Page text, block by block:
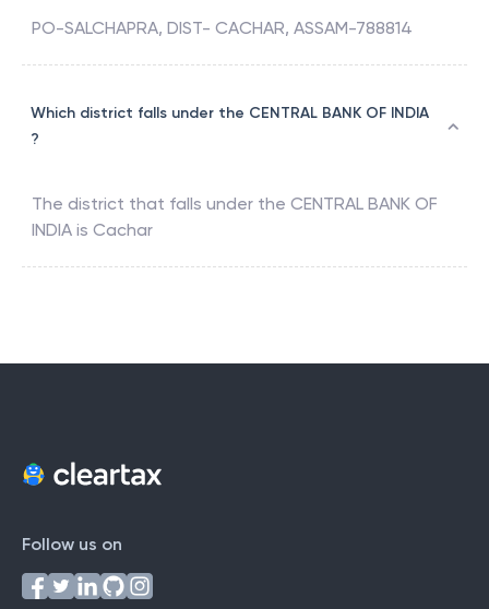
PO-SALCHAPRA, DIST- CACHAR, ASSAM-788814
Which district falls under the CENTRAL BANK OF INDIA
?
The district that falls under the CENTRAL BANK OF
INDIA is Cachar
Follow us on